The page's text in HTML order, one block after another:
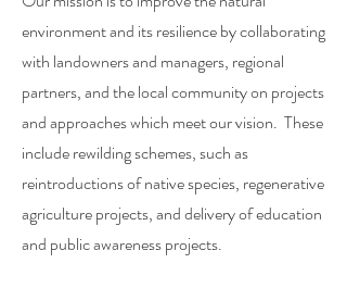
environment and its resilience by collaborating
with landowners and managers, regional
partners, and the local community on projects
and approaches which meet our vision. These
include rewilding schemes, such as
reintroductions of native species, regenerative
agriculture projects, and delivery of education
and public awareness projects.